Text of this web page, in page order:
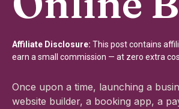
Affiliate Disclosure: This post contains
earn a small commission — at zero extra
Once upon a time, launching a
website builder, a booking app, a